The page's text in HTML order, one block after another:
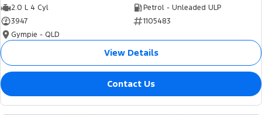
2.0 L 4 Cyl
Petrol - Unleaded ULP
3947
1105483
Gympie - QLD
View Details
Contact Us